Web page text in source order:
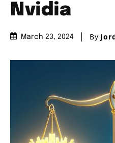
Nvidia
March 23, 2024 By